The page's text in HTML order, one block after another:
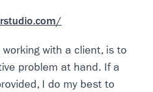
with a client, is to
problem at hand. If a
I do my best to